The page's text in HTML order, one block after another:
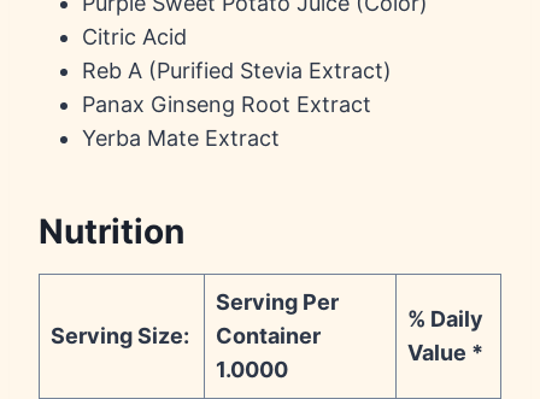
Citric Acid
Reb A (Purified Stevia Extract)
Panax Ginseng Root Extract
Yerba Mate Extract
Nutrition
Serving Size:
Serving Per
Container
1.0000
% Daily
Value *